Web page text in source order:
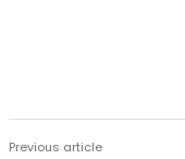
Previous article